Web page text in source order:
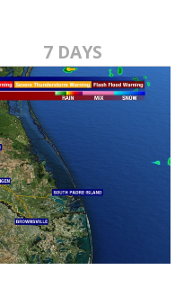
7 DAYS